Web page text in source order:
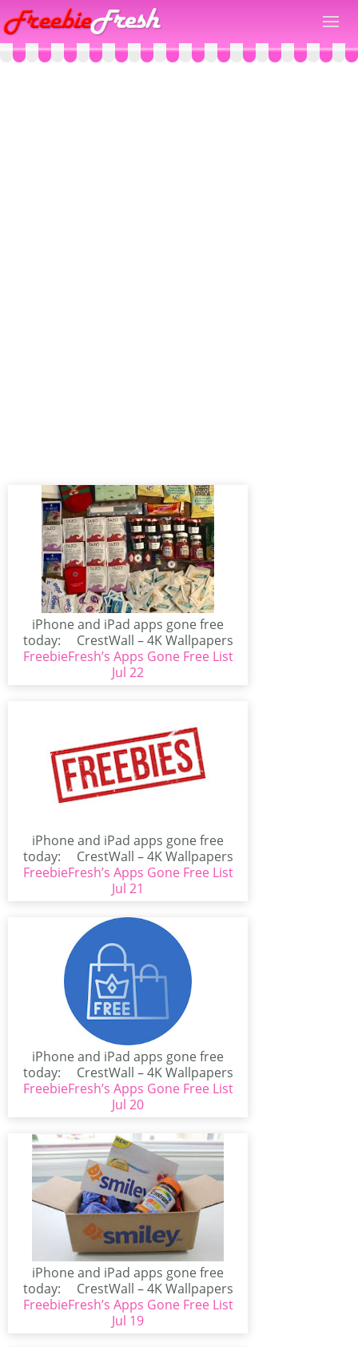
iPhone and iPad apps gone free
today: CrestWall – 4K Wallpapers
(iPhone/iPad)CrestWall...
FreebieFresh’s Apps Gone Free List
Jul 22
iPhone and iPad apps gone free
today: CrestWall – 4K Wallpapers
(iPhone/iPad)CrestWall...
FreebieFresh’s Apps Gone Free List
Jul 21
iPhone and iPad apps gone free
today: CrestWall – 4K Wallpapers
(iPhone/iPad)CrestWall...
FreebieFresh’s Apps Gone Free List
Jul 20
iPhone and iPad apps gone free
today: CrestWall – 4K Wallpapers
(iPhone/iPad)CrestWall...
FreebieFresh’s Apps Gone Free List
Jul 19